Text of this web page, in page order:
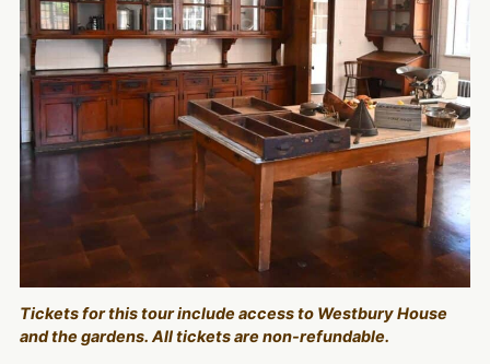
Tickets for this tour include access to Westbury House
and the gardens. All tickets are non-refundable.